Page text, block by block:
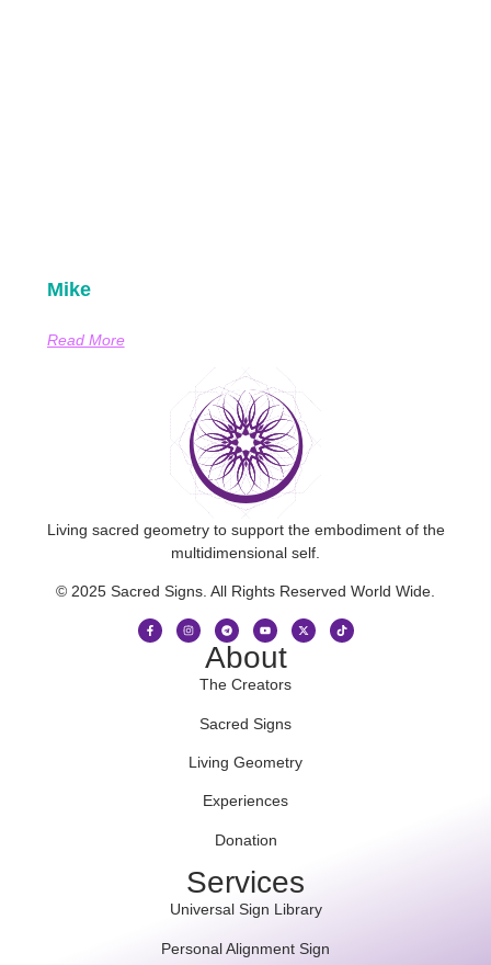
Mike
Read More
Living sacred geometry to support the embodiment of the
multidimensional self.
© 2025 Sacred Signs. All Rights Reserved World Wide.
About
The Creators
Sacred Signs
Living Geometry
Experiences
Donation
Services
Universal Sign Library
Personal Alignment Sign